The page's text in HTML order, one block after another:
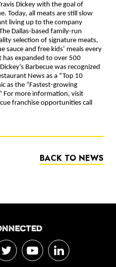
Dickey with the goal of
Today, all meats are still slow
living up to the company
Dallas-based family-run
selection of signature meats,
sauce and free kids’ meals every
has expanded to over 500
Barbecue was recognized
News as a “Top 10
as the “Fastest-growing
For more information, visit
franchise opportunities call
BACK TO NEWS